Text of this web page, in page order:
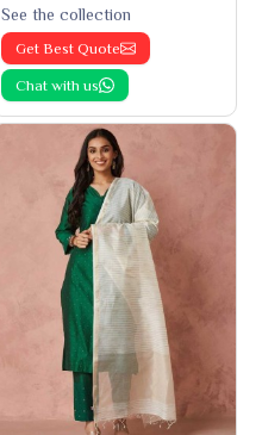
See the collection
Get Best Quote
Chat with us